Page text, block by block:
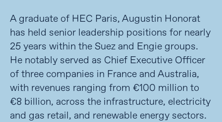
A graduate of HEC Paris, Augustin Honorat
has held senior leadership positions for nearly
25 years within the Suez and Engie groups.
He notably served as Chief Executive Officer
of three companies in France and Australia,
with revenues ranging from €100 million to
€8 billion, across the infrastructure, electricity
and gas retail, and renewable energy sectors.